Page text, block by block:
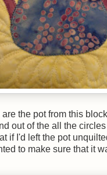
the pot from this
out of the all the
if I'd left the pot
to make sure that it